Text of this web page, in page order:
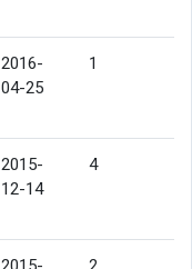
2016-
04-25
1
2015-
12-14
4